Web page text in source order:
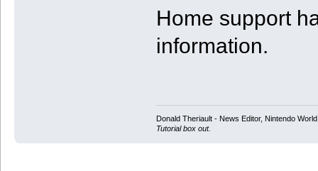
Home support
information.
Donald Theriault - News Editor, Nintendo
Tutorial box out.